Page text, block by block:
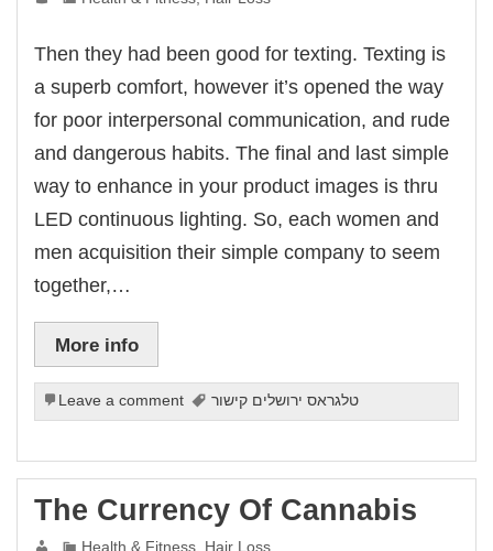
Panel
panel
panel
panel
satın al
satın al
panel
panel
Panel
panel
panel
panel
panel
panel
panel
panel
panel
panel
panel
panel
Then they had been good for texting. Texting is
a superb comfort, however it’s opened the way
for poor interpersonal communication, and rude
and dangerous habits. The final and last simple
way to enhance in your product images is thru
LED continuous lighting. So, each women and
men acquisition their simple company to seem
together,…
More info
Leave a comment טלגראס ירושלים קישור
The Currency Of Cannabis
Health & Fitness, Hair Loss